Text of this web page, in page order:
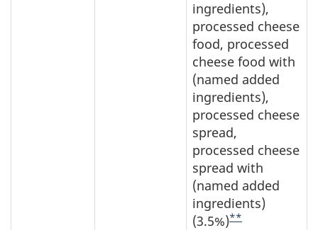
ingredients),
processed cheese
food, processed
cheese food with
(named added
ingredients),
processed cheese
spread,
processed cheese
spread with
(named added
ingredients)
(3.5%)**